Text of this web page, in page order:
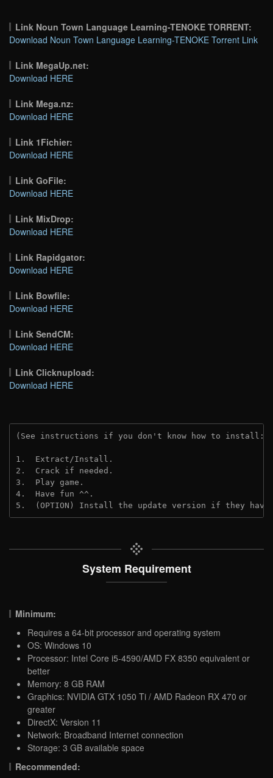
Link Noun Town Language Learning-TENOKE TORRENT:
Download Noun Town Language Learning-TENOKE Torrent Link
Link MegaUp.net:
Download HERE
Link Mega.nz:
Download HERE
Link 1Fichier:
Download HERE
Link GoFile:
Download HERE
Link MixDrop:
Download HERE
Link Rapidgator:
Download HERE
Link Bowfile:
Download HERE
Link SendCM:
Download HERE
Link Clicknupload:
Download HERE
(See instructions if you don't know how to install:
1.  Extract/Install.
2.  Crack if needed.
3.  Play game.
4.  Have fun ^^.
5.  (OPTION) Install the update version if they
System Requirement
Minimum:
Requires a 64-bit processor and operating system
OS: Windows 10
Processor: Intel Core i5-4590/AMD FX 8350 equivalent or
better
Memory: 8 GB RAM
Graphics: NVIDIA GTX 1050 Ti / AMD Radeon RX 470 or
greater
DirectX: Version 11
Network: Broadband Internet connection
Storage: 3 GB available space
Recommended: